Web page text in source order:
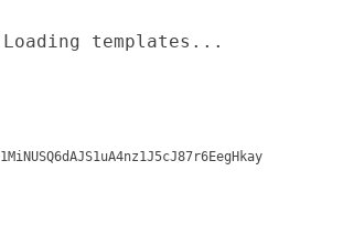
Loading templates...
1MiNUSQ6dAJS1uA4nz1J5cJ87r6EegHkay